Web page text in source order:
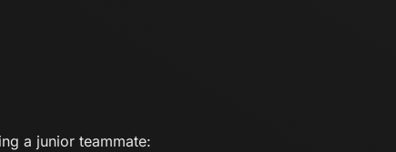
a junior teammate: